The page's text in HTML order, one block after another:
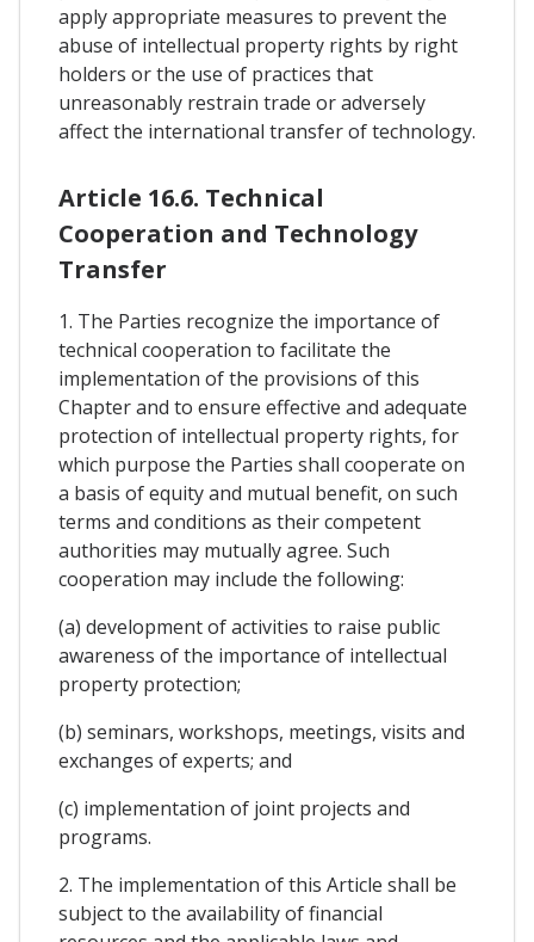
apply appropriate measures to prevent the
abuse of intellectual property rights by right
holders or the use of practices that
unreasonably restrain trade or adversely
affect the international transfer of technology.
Article 16.6. Technical
Cooperation and Technology
Transfer
1. The Parties recognize the importance of
technical cooperation to facilitate the
implementation of the provisions of this
Chapter and to ensure effective and adequate
protection of intellectual property rights, for
which purpose the Parties shall cooperate on
a basis of equity and mutual benefit, on such
terms and conditions as their competent
authorities may mutually agree. Such
cooperation may include the following:
(a) development of activities to raise public
awareness of the importance of intellectual
property protection;
(b) seminars, workshops, meetings, visits and
exchanges of experts; and
(c) implementation of joint projects and
programs.
2. The implementation of this Article shall be
subject to the availability of financial